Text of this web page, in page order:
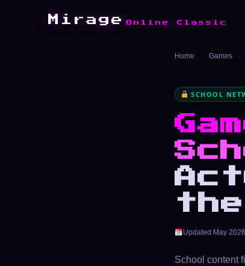
Mirage Online Classic
Home › Games ›
SCHOOL
Updated May 2026
School content